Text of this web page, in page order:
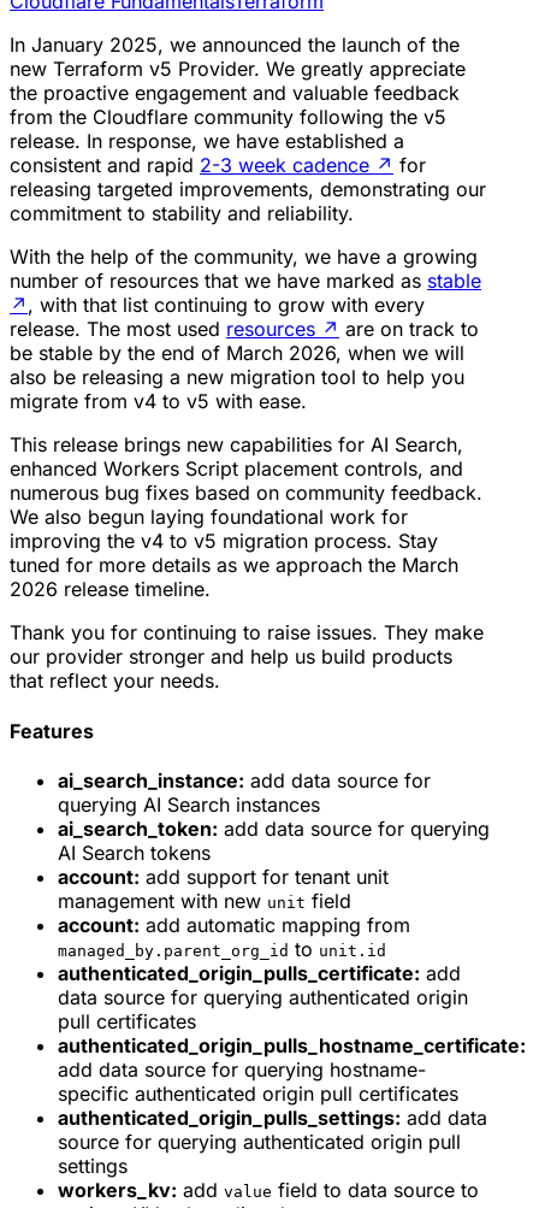
In January 2025, we announced the launch of the
new Terraform v5 Provider. We greatly appreciate
the proactive engagement and valuable feedback
from the Cloudflare community following the v5
release. In response, we have established a
consistent and rapid 2-3 week cadence ↗ for
releasing targeted improvements, demonstrating our
commitment to stability and reliability.
With the help of the community, we have a growing
number of resources that we have marked as stable
↗ , with that list continuing to grow with every
release. The most used resources ↗ are on track to
be stable by the end of March 2026, when we will
also be releasing a new migration tool to help you
migrate from v4 to v5 with ease.
This release brings new capabilities for AI Search,
enhanced Workers Script placement controls, and
numerous bug fixes based on community feedback.
We also begun laying foundational work for
improving the v4 to v5 migration process. Stay
tuned for more details as we approach the March
2026 release timeline.
Thank you for continuing to raise issues. They make
our provider stronger and help us build products
that reflect your needs.
Features
ai_search_instance: add data source for
querying AI Search instances
ai_search_token: add data source for querying
AI Search tokens
account: add support for tenant unit
management with new unit field
account: add automatic mapping from
managed_by.parent_org_id to unit.id
authenticated_origin_pulls_certificate: add
data source for querying authenticated origin
pull certificates
authenticated_origin_pulls_hostname_certificate:
add data source for querying hostname-
specific authenticated origin pull certificates
authenticated_origin_pulls_settings: add data
source for querying authenticated origin pull
settings
workers_kv: add value field to data source to